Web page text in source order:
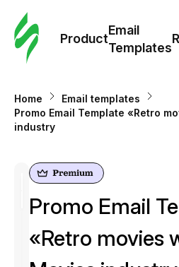
Product
Email
Templates
Home
Email templates
Promo Email Template «Retro
industry
Promo Email
«Retro movies